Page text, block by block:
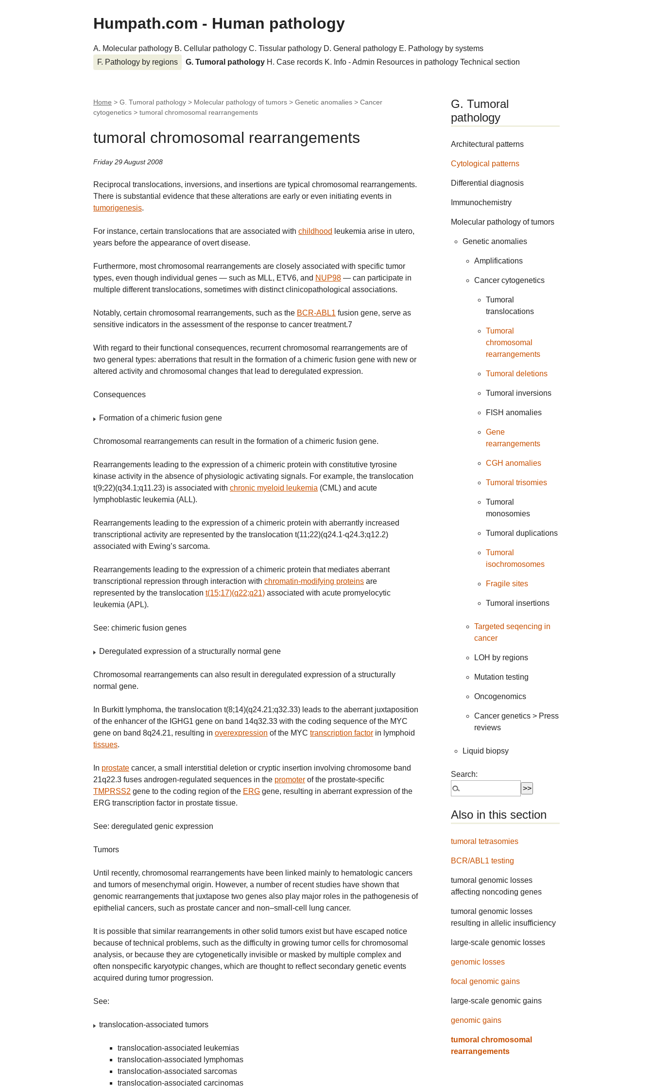
Humpath.com - Human pathology
A. Molecular pathology B. Cellular pathology C. Tissular pathology D. General pathology E. Pathology by systems
F. Pathology by regions
G. Tumoral pathology H. Case records K. Info - Admin Resources in pathology Technical section
Home > G. Tumoral pathology > Molecular pathology of tumors > Genetic anomalies > Cancer
cytogenetics > tumoral chromosomal rearrangements
tumoral chromosomal rearrangements
Friday 29 August 2008
Reciprocal translocations, inversions, and insertions are typical chromosomal rearrangements.
There is substantial evidence that these alterations are early or even initiating events in
tumorigenesis.
For instance, certain translocations that are associated with childhood leukemia arise in utero,
years before the appearance of overt disease.
Furthermore, most chromosomal rearrangements are closely associated with specific tumor
types, even though individual genes — such as MLL, ETV6, and NUP98 — can participate in
multiple different translocations, sometimes with distinct clinicopathological associations.
Notably, certain chromosomal rearrangements, such as the BCR-ABL1 fusion gene, serve as
sensitive indicators in the assessment of the response to cancer treatment.7
With regard to their functional consequences, recurrent chromosomal rearrangements are of
two general types: aberrations that result in the formation of a chimeric fusion gene with new or
altered activity and chromosomal changes that lead to deregulated expression.
Consequences
Formation of a chimeric fusion gene
Chromosomal rearrangements can result in the formation of a chimeric fusion gene.
Rearrangements leading to the expression of a chimeric protein with constitutive tyrosine
kinase activity in the absence of physiologic activating signals. For example, the translocation
t(9;22)(q34.1;q11.23) is associated with chronic myeloid leukemia (CML) and acute
lymphoblastic leukemia (ALL).
Rearrangements leading to the expression of a chimeric protein with aberrantly increased
transcriptional activity are represented by the translocation t(11;22)(q24.1-q24.3;q12.2)
associated with Ewing’s sarcoma.
Rearrangements leading to the expression of a chimeric protein that mediates aberrant
transcriptional repression through interaction with chromatin-modifying proteins are
represented by the translocation t(15;17)(q22;q21) associated with acute promyelocytic
leukemia (APL).
See: chimeric fusion genes
Deregulated expression of a structurally normal gene
Chromosomal rearrangements can also result in deregulated expression of a structurally
normal gene.
In Burkitt lymphoma, the translocation t(8;14)(q24.21;q32.33) leads to the aberrant juxtaposition
of the enhancer of the IGHG1 gene on band 14q32.33 with the coding sequence of the MYC
gene on band 8q24.21, resulting in overexpression of the MYC transcription factor in lymphoid
tissues.
In prostate cancer, a small interstitial deletion or cryptic insertion involving chromosome band
21q22.3 fuses androgen-regulated sequences in the promoter of the prostate-specific
TMPRSS2 gene to the coding region of the ERG gene, resulting in aberrant expression of the
ERG transcription factor in prostate tissue.
See: deregulated genic expression
Tumors
Until recently, chromosomal rearrangements have been linked mainly to hematologic cancers
and tumors of mesenchymal origin. However, a number of recent studies have shown that
genomic rearrangements that juxtapose two genes also play major roles in the pathogenesis of
epithelial cancers, such as prostate cancer and non–small-cell lung cancer.
It is possible that similar rearrangements in other solid tumors exist but have escaped notice
because of technical problems, such as the difficulty in growing tumor cells for chromosomal
analysis, or because they are cytogenetically invisible or masked by multiple complex and
often nonspecific karyotypic changes, which are thought to reflect secondary genetic events
acquired during tumor progression.
See:
translocation-associated tumors
translocation-associated leukemias
translocation-associated lymphomas
translocation-associated sarcomas
translocation-associated carcinomas
G. Tumoral
pathology
Architectural patterns
Cytological patterns
Differential diagnosis
Immunochemistry
Molecular pathology of tumors
Genetic anomalies
Amplifications
Cancer cytogenetics
Tumoral
translocations
Tumoral
chromosomal
rearrangements
Tumoral deletions
Tumoral inversions
FISH anomalies
Gene
rearrangements
CGH anomalies
Tumoral trisomies
Tumoral
monosomies
Tumoral duplications
Tumoral
isochromosomes
Fragile sites
Tumoral insertions
Targeted seqencing in
cancer
LOH by regions
Mutation testing
Oncogenomics
Cancer genetics > Press
reviews
Liquid biopsy
Search:
Also in this section
tumoral tetrasomies
BCR/ABL1 testing
tumoral genomic losses
affecting noncoding genes
tumoral genomic losses
resulting in allelic insufficiency
large-scale genomic losses
genomic losses
focal genomic gains
large-scale genomic gains
genomic gains
tumoral chromosomal
rearrangements